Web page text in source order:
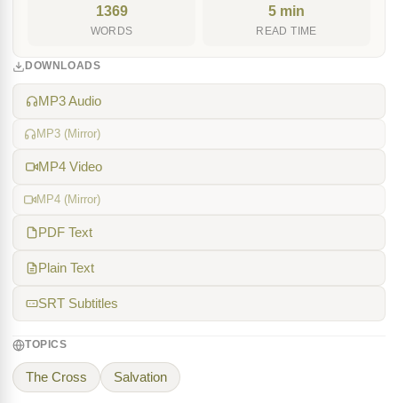
1369
WORDS
5 min
READ TIME
DOWNLOADS
MP3 Audio
MP3 (Mirror)
MP4 Video
MP4 (Mirror)
PDF Text
Plain Text
SRT Subtitles
TOPICS
The Cross Salvation